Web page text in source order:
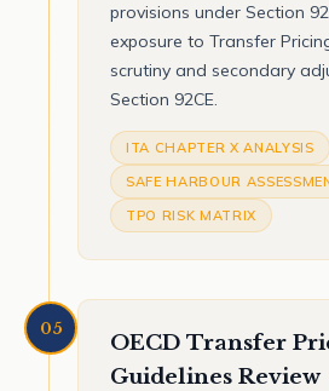
provisions under Section
exposure to Transfer
scrutiny and secondary
Section 92CE.
ITA CHAPTER X ANALYSIS
SAFE HARBOUR
TPO RISK MATRIX
05
OECD Transfer
Guidelines Review